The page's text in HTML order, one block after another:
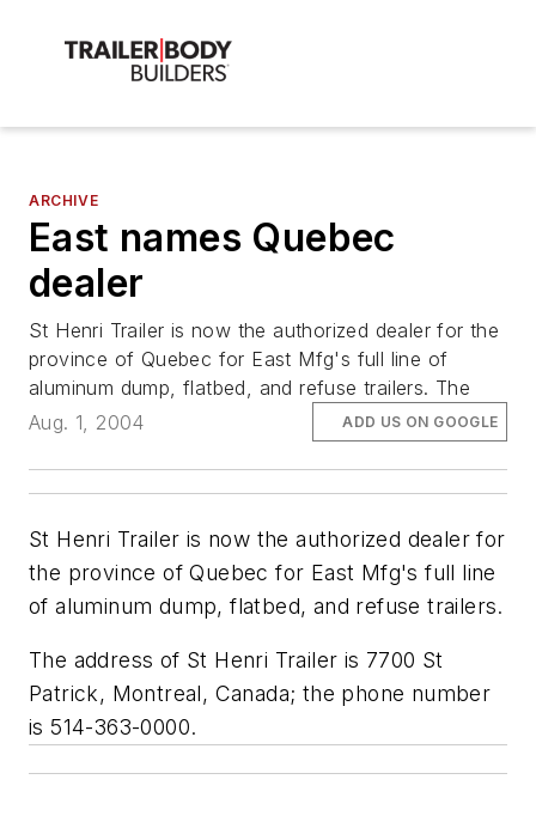
ARCHIVE
East names Quebec
dealer
St Henri Trailer is now the authorized dealer for the
province of Quebec for East Mfg's full line of
aluminum dump, flatbed, and refuse trailers. The
Aug. 1, 2004
ADD US ON GOOGLE
St Henri Trailer is now the authorized dealer for
the province of Quebec for East Mfg's full line
of aluminum dump, flatbed, and refuse trailers.
The address of St Henri Trailer is 7700 St
Patrick, Montreal, Canada; the phone number
is 514-363-0000.